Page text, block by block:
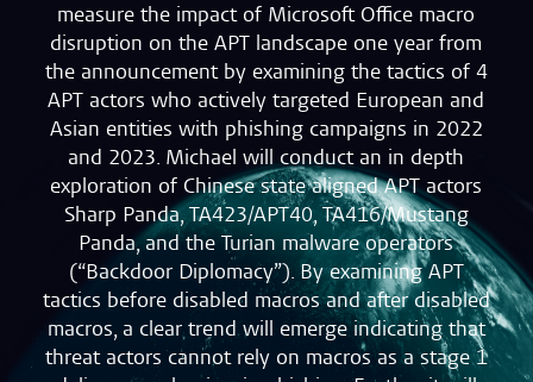
measure the impact of Microsoft Office macro
disruption on the APT landscape one year from
the announcement by examining the tactics of 4
APT actors who actively targeted European and
Asian entities with phishing campaigns in 2022
and 2023. Michael will conduct an in depth
exploration of Chinese state aligned APT actors
Sharp Panda, TA423/APT40, TA416/Mustang
Panda, and the Turian malware operators
(“Backdoor Diplomacy”). By examining APT
tactics before disabled macros and after disabled
macros, a clear trend will emerge indicating that
threat actors cannot rely on macros as a stage 1